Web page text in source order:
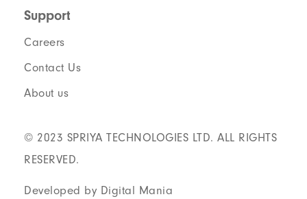
Support
Careers
Contact Us
About us
© 2023 SPRIYA TECHNOLOGIES LTD. ALL RIGHTS
RESERVED.
Developed by Digital Mania